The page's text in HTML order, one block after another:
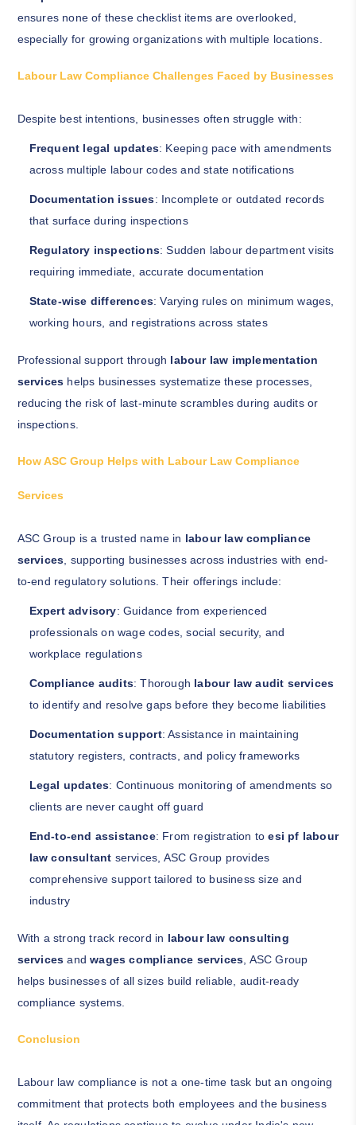
ensures none of these checklist items are overlooked,
especially for growing organizations with multiple locations.
Labour Law Compliance Challenges Faced by Businesses
Despite best intentions, businesses often struggle with:
Frequent legal updates: Keeping pace with amendments
across multiple labour codes and state notifications
Documentation issues: Incomplete or outdated records
that surface during inspections
Regulatory inspections: Sudden labour department visits
requiring immediate, accurate documentation
State-wise differences: Varying rules on minimum wages,
working hours, and registrations across states
Professional support through labour law implementation
services helps businesses systematize these processes,
reducing the risk of last-minute scrambles during audits or
inspections.
How ASC Group Helps with Labour Law Compliance
Services
ASC Group is a trusted name in labour law compliance
services, supporting businesses across industries with end-
to-end regulatory solutions. Their offerings include:
Expert advisory: Guidance from experienced
professionals on wage codes, social security, and
workplace regulations
Compliance audits: Thorough labour law audit services
to identify and resolve gaps before they become liabilities
Documentation support: Assistance in maintaining
statutory registers, contracts, and policy frameworks
Legal updates: Continuous monitoring of amendments so
clients are never caught off guard
End-to-end assistance: From registration toesi pf labour
law consultant services, ASC Group provides
comprehensive support tailored to business size and
industry
With a strong track record in labour law consulting
services andwages compliance services, ASC Group
helps businesses of all sizes build reliable, audit-ready
compliance systems.
Conclusion
Labour law compliance is not a one-time task but an ongoing
commitment that protects both employees and the business